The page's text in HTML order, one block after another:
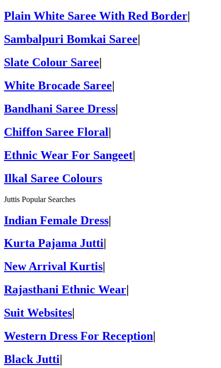
Plain White Saree With Red Border
Sambalpuri Bomkai Saree
Slate Colour Saree
White Brocade Saree
Bandhani Saree Dress|
Chiffon Saree Floral|
Ethnic Wear For Sangeet|
Ilkal Saree Colours
Juttis Popular Searches
Indian Female Dress|
Kurta Pajama Jutti
New Arrival Kurtis
Rajasthani Ethnic Wear
Suit Websites
Western Dress For Reception|
Black Jutti|